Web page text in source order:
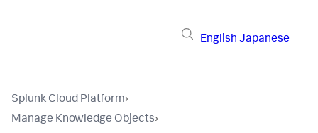
English Japanese
Splunk Cloud Platform›
Manage Knowledge Objects›